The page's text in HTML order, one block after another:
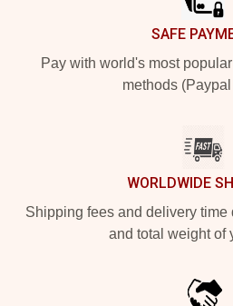
SAFE
Pay with world's most
methods
WORLDWIDE
Shipping fees and delivery time
and total weight of